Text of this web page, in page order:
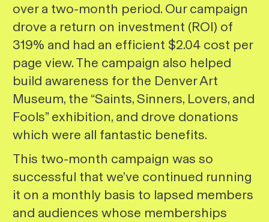
over a two-month period. Our campaign
drove a return on investment (ROI) of
319% and had an efficient $2.04 cost per
page view. The campaign also helped
build awareness for the Denver Art
Museum, the “Saints, Sinners, Lovers, and
Fools” exhibition, and drove donations
which were all fantastic benefits.
This two-month campaign was so
successful that we’ve continued running
it on a monthly basis to lapsed members
and audiences whose memberships